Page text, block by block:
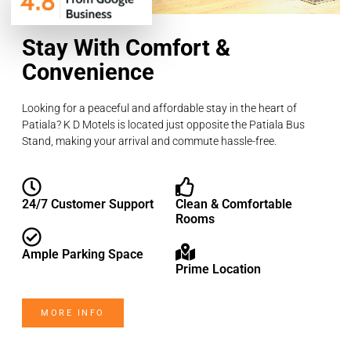
Stay With Comfort &
Convenience
Looking for a peaceful and affordable stay in the heart of
Patiala? K D Motels is located just opposite the Patiala Bus
Stand, making your arrival and commute hassle-free.
24/7 Customer Support
Ample Parking Space
Clean & Comfortable
Rooms
Prime Location
MORE INFO